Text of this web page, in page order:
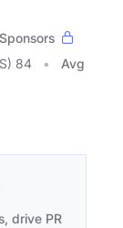
Sponsors
84
Avg
drive PR